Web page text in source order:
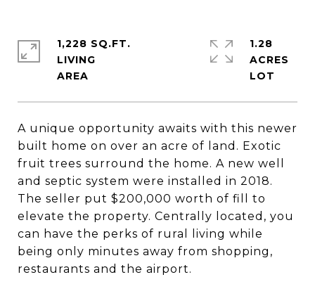
A unique opportunity awaits with this newer
built home on over an acre of land. Exotic
fruit trees surround the home. A new well
and septic system were installed in 2018.
The seller put $200,000 worth of fill to
elevate the property. Centrally located, you
can have the perks of rural living while
being only minutes away from shopping,
restaurants and the airport.
1,228 SQ.FT.
LIVING
1.28
ACRES